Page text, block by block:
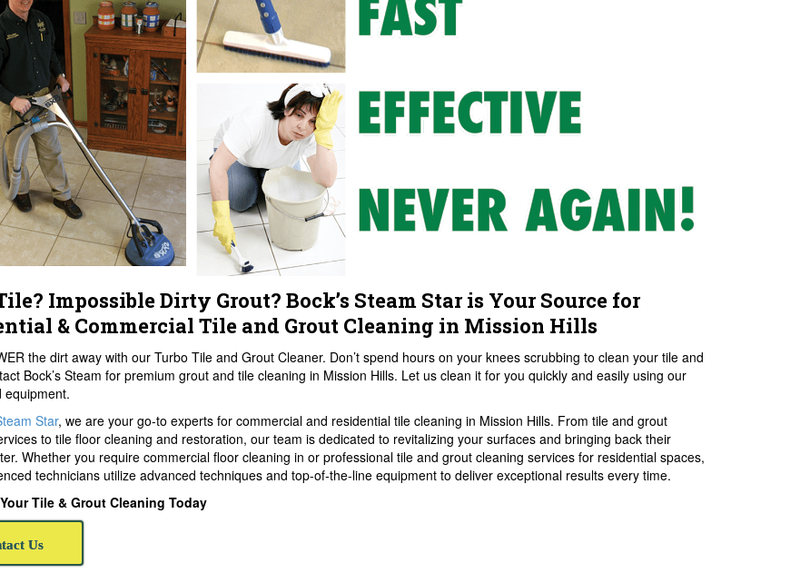
Impossible Dirty Grout? Bock’s Steam Star is Your Source for
& Commercial Tile and Grout Cleaning in Mission Hills
the dirt away with our Turbo Tile and Grout Cleaner. Don’t spend hours on your knees scrubbing to clean your tile and
Bock’s Steam for premium grout and tile cleaning in Mission Hills. Let us clean it for you quickly and easily using our
equipment.
Star, we are your go-to experts for commercial and residential tile cleaning in Mission Hills. From tile and grout
to tile floor cleaning and restoration, our team is dedicated to revitalizing your surfaces and bringing back their
Whether you require commercial floor cleaning in or professional tile and grout cleaning services for residential spaces,
technicians utilize advanced techniques and top-of-the-line equipment to deliver exceptional results every time.
Tile & Grout Cleaning Today
Us